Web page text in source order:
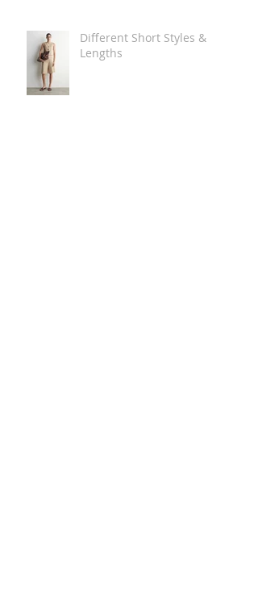
Different Short Styles &
Lengths